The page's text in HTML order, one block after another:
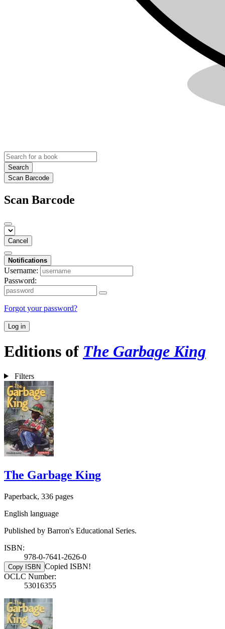
Search
Scan Barcode
Scan Barcode
Cancel
Notifications
Username:
Password:
Forgot your password?
Log in
Editions of The Garbage King
Filters
The Garbage King
Paperback, 336 pages
English language
Published by Barron's Educational Series.
ISBN:
978-0-7641-2626-0
Copy ISBN Copied ISBN!
OCLC Number:
53016355